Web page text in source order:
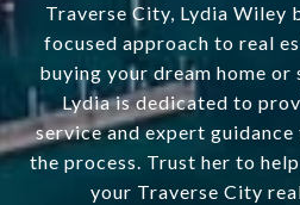
Traverse City, Lydia Wiley
focused approach to real
buying your dream home
Lydia is dedicated to
service and expert
the process. Trust her to
your Traverse City